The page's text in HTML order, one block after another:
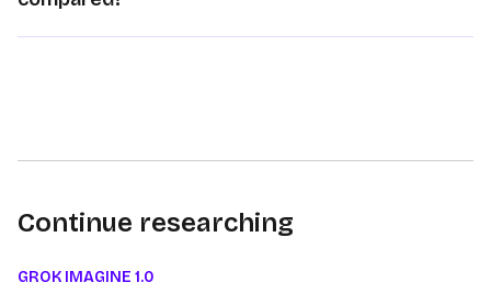
Continue researching
GROK IMAGINE 1.0